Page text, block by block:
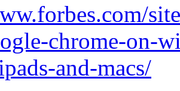
chrome-on-
and-macs/